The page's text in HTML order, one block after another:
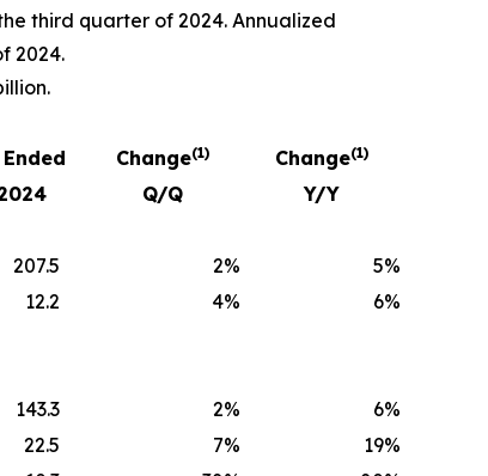
third quarter of 2024. Annualized
2024.
Change(1) Change(1)
Q/Q
Y/Y
207.5 2% 5%
12.2 4% 6%
143.3 2% 6%
22.5 7% 19%